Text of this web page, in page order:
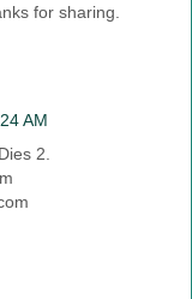
for sharing.
AM
2.